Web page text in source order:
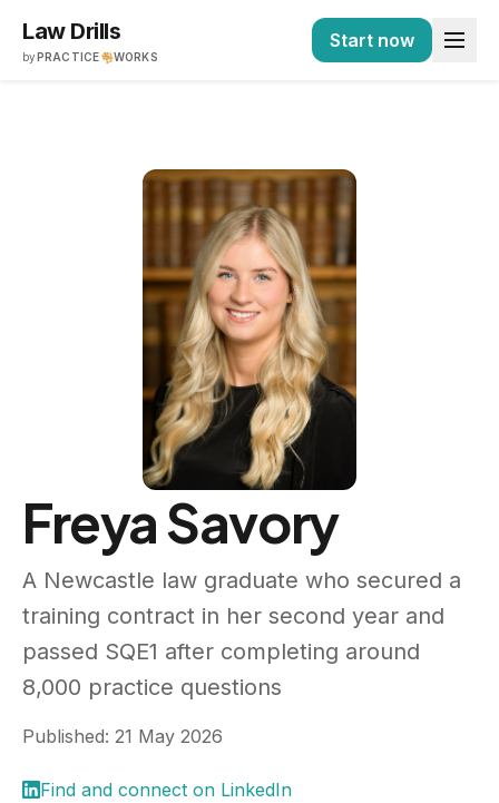
Law Drills
byPRACTICE WORKS
Start now
Freya Savory
A Newcastle law graduate who secured a
training contract in her second year and
passed SQE1 after completing around
8,000 practice questions
Published: 21 May 2026
Find and connect on LinkedIn